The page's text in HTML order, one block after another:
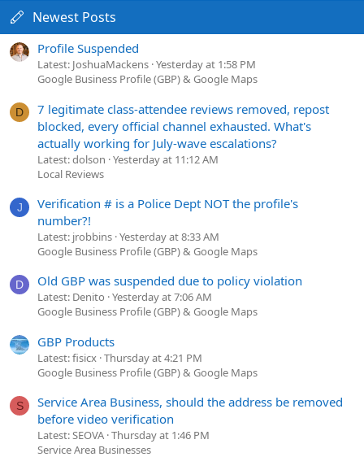
Newest Posts
Profile Suspended
Latest: JoshuaMackens Yesterday at 1:58 PM
Google Business Profile (GBP) & Google Maps
D
7 legitimate class-attendee reviews removed, repost
blocked, every official channel exhausted. What's
actually working for July-wave escalations?
Latest: dolson Yesterday at 11:12 AM
Local Reviews
J
Verification # is a Police Dept NOT the profile's
number?!
Latest: jrobbins Yesterday at 8:33 AM
Google Business Profile (GBP) & Google Maps
D Old GBP was suspended due to policy violation
Latest: Denito Yesterday at 7:06 AM
Google Business Profile (GBP) & Google Maps
GBP Products
Latest: fisicx Thursday at 4:21 PM
Google Business Profile (GBP) & Google Maps
S
Service Area Business, should the address be removed
before video verification
Latest: SEOVA Thursday at 1:46 PM
Service Area Businesses